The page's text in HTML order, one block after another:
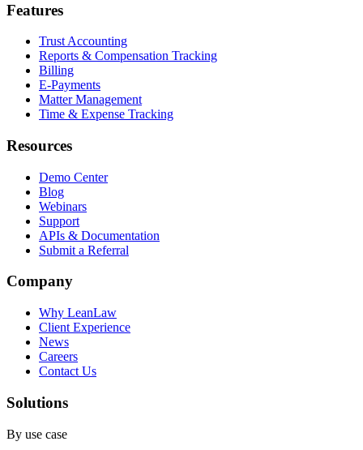
Features
Trust Accounting
Reports & Compensation Tracking
Billing
E-Payments
Matter Management
Time & Expense Tracking
Resources
Demo Center
Blog
Webinars
Support
APIs & Documentation
Submit a Referral
Company
Why LeanLaw
Client Experience
News
Careers
Contact Us
Solutions
By use case